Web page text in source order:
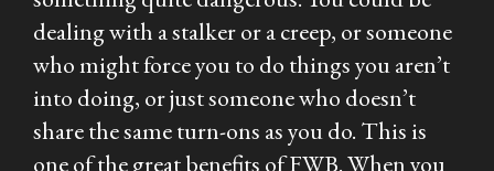
dealing with a stalker or a creep, or someone
who might force you to do things you aren’t
into doing, or just someone who doesn’t
share the same turn-ons as you do. This is
one of the great benefits of FWB. When you